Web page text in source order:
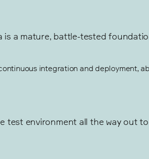
is a mature, battle-tested
test environment all the way out